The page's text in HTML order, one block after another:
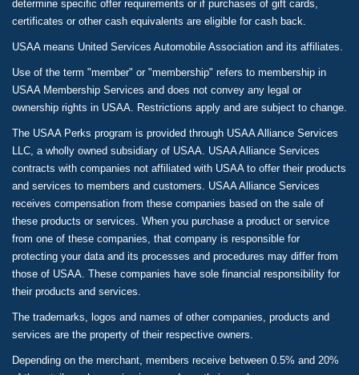
determine specific offer requirements or if purchases of gift cards,
certificates or other cash equivalents are eligible for cash back.
USAA means United Services Automobile Association and its affiliates.
Use of the term "member" or "membership" refers to membership in
USAA Membership Services and does not convey any legal or
ownership rights in USAA. Restrictions apply and are subject to change.
The USAA Perks program is provided through USAA Alliance Services
LLC, a wholly owned subsidiary of USAA. USAA Alliance Services
contracts with companies not affiliated with USAA to offer their products
and services to members and customers. USAA Alliance Services
receives compensation from these companies based on the sale of
these products or services. When you purchase a product or service
from one of these companies, that company is responsible for
protecting your data and its processes and procedures may differ from
those of USAA. These companies have sole financial responsibility for
their products and services.
The trademarks, logos and names of other companies, products and
services are the property of their respective owners.
Depending on the merchant, members receive between 0.5% and 20%